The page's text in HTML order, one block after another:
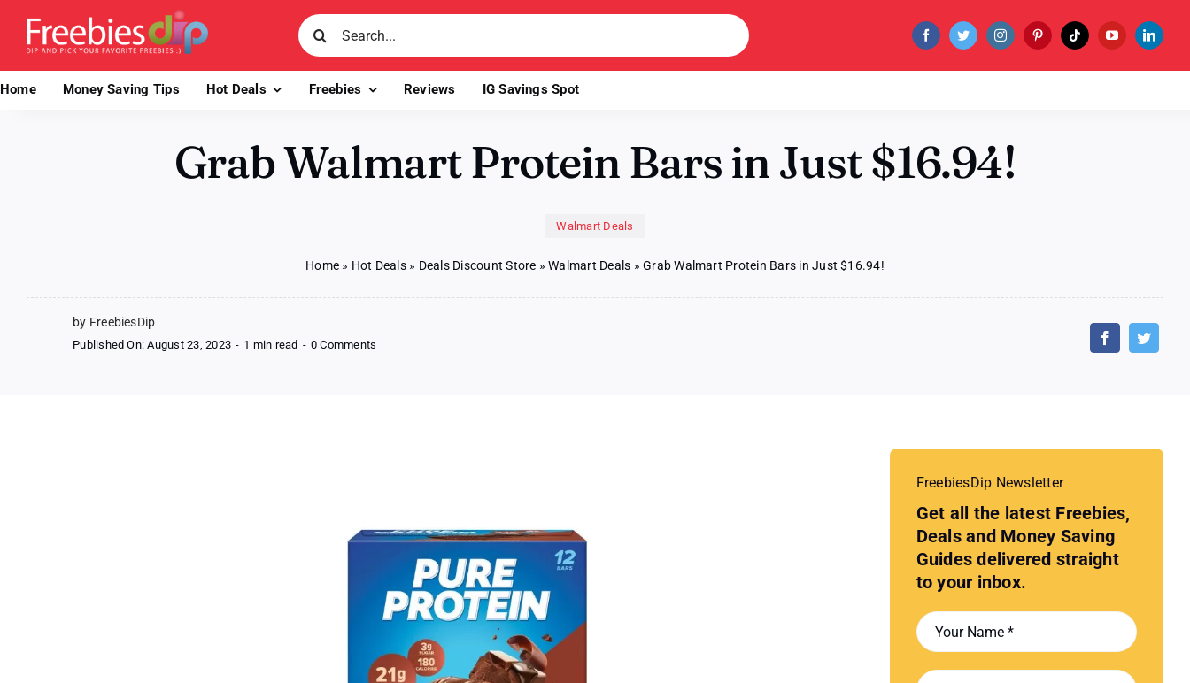
content
Search
for:
Home Money Saving Tips Hot Deals Freebies Reviews IG Savings Spot
Grab Walmart Protein Bars in Just $16.94!
Walmart Deals
Home » Hot Deals» Deals Discount Store »Walmart Deals »Grab Walmart Protein Bars in Just $16.94!
by FreebiesDip
Published On: August 23, 2023 - 1 min read - 0 Comments
FreebiesDip Newsletter
Get all the latest Freebies,
Deals and Money Saving
Guides delivered straight
to your inbox.